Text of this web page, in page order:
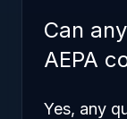
Can
AEPA
Yes, any